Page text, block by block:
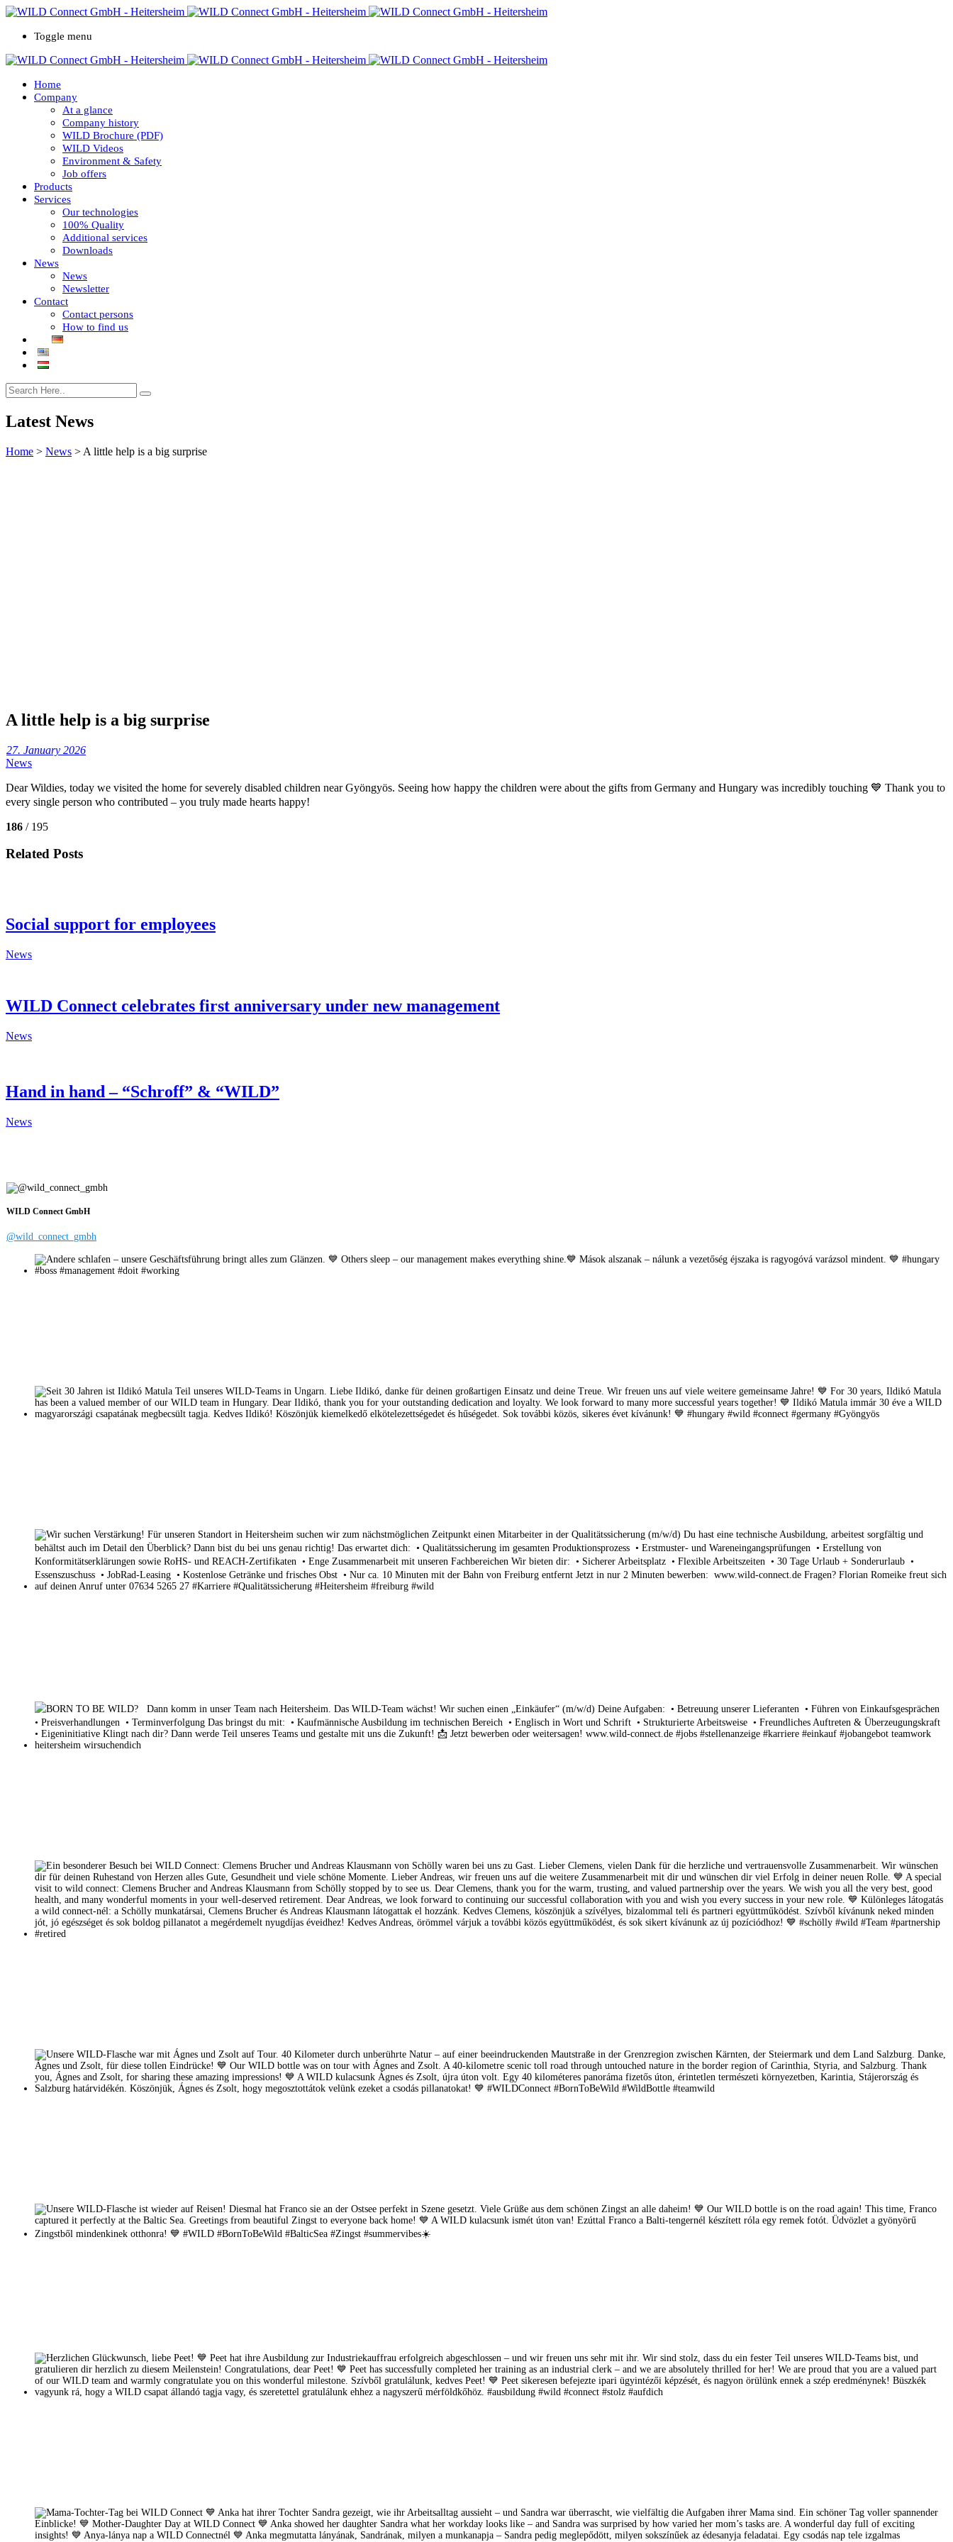
Toggle menu
Home
Company
At a glance
Company history
WILD Brochure (PDF)
WILD Videos
Environment & Safety
Job offers
Products
Services
Our technologies
100% Quality
Additional services
Downloads
News
News
Newsletter
Contact
Contact persons
How to find us
Latest News
Home > News > A little help is a big surprise
A little help is a big surprise
27. January 2026
News
Dear Wildies, today we visited the home for severely disabled children near Gyöngyös. Seeing how happy the children were about the gifts from Germany and Hungary was incredibly touching 💙 Thank you to
every single person who contributed – you truly made hearts happy!
186 / 195
Related Posts
Social support for employees
News
WILD Connect celebrates first anniversary under new management
News
Hand in hand – “Schroff” & “WILD”
News
WILD Connect GmbH
@wild_connect_gmbh